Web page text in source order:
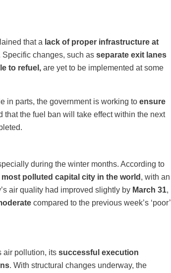
that a lack of proper infrastructure at
changes, such as separate exit lanes
to refuel, are yet to be implemented at some
in parts, the government is working to ensure
that the fuel ban will take effect within the next
during the winter months. According to
most polluted capital city in the world , with an
air quality had improved slightly by March 31,
compared to the previous week’s ‘poor’
air pollution, its successful execution
. With structural changes underway, the